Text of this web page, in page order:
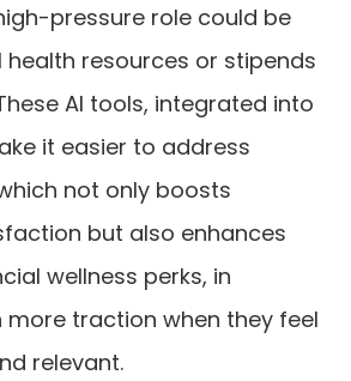
pressure role could be
resources or stipends
AI tools, integrated into
it easier to address
not only boosts
but also enhances
wellness perks, in
more traction when they feel
relevant.